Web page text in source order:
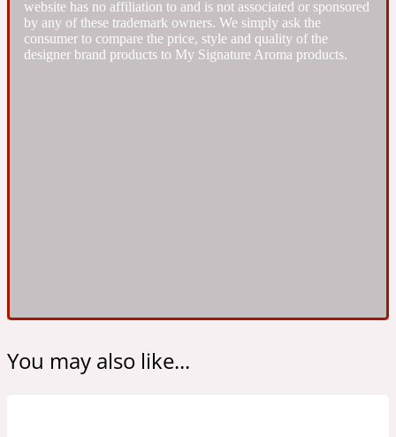
1872
Ambroxan
website has no affiliation to and is not associated or sponsored
by any of these trademark owners. We simply ask the
consumer to compare the price, style and quality of the
designer brand products to My Signature Aroma products.
You may also like...